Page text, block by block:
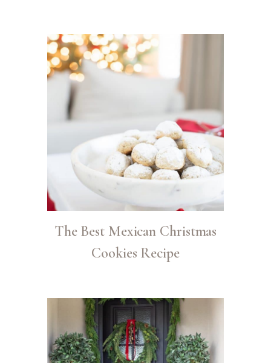
The Best Mexican Christmas
Cookies Recipe